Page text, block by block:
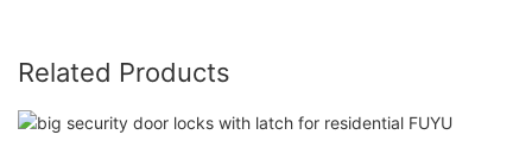
Related Products